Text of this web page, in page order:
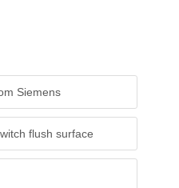
Siemens
flush surface